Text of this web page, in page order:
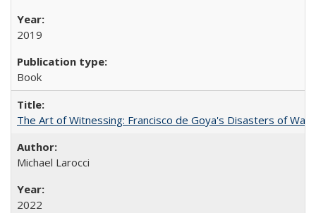
2019
Book
The Art of Witnessing: Francisco de Goya's Disasters of War
Michael Larocci
2022